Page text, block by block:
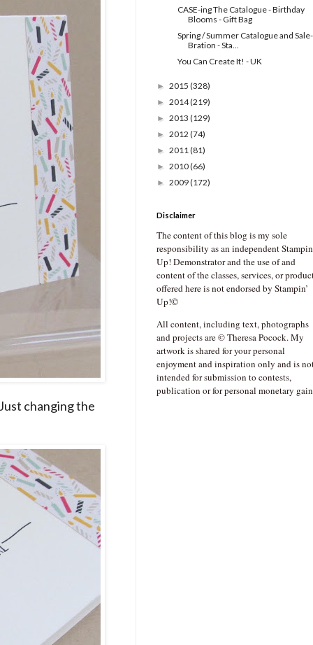
changing the
CASE-ing The Catalogue - Birthday
Blooms - Gift Bag
Spring / Summer Catalogue and
Bration - Sta...
You Can Create It! - UK
► 2015 (328)
► 2014(219)
► 2013 (129)
► 2012 (74)
► 2011(81)
► 2010(66)
► 2009(172)
Disclaimer
The content of this blog is my sole
responsibility as an independent
Up! Demonstrator and the use of and
content of the classes, services, or
offered here is not endorsed by Stampin’
Up!©
All content, including text, photographs
and projects are © Theresa Pocock. My
artwork is shared for your personal
enjoyment and inspiration only and is
intended for submission to contests,
publication or for personal monetary